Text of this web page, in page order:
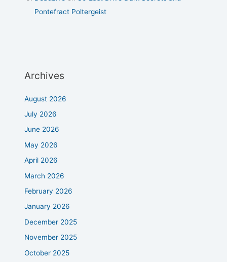
Pontefract Poltergeist
Archives
August 2026
July 2026
June 2026
May 2026
April 2026
March 2026
February 2026
January 2026
December 2025
November 2025
October 2025